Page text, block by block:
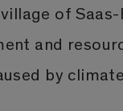
of
and
by